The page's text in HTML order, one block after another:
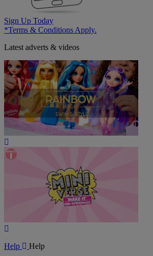
Sign Up Today
*Terms & Conditions Apply.
Latest adverts & videos
Video
Help
Help